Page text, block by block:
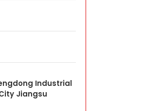
Industrial
Jiangsu